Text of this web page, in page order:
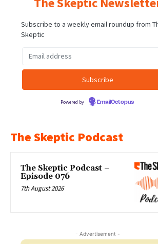
Subscribe to a weekly email roundup from
Skeptic
Powered by EmailOctopus
The Skeptic Podcast
The Skeptic Podcast –
Episode 076
7th August 2026
- Advertisement -